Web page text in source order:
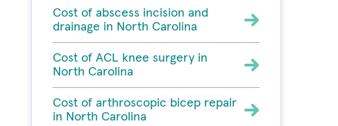
Cost of abscess incision and
drainage in North Carolina
Cost of ACL knee surgery in
North Carolina
Cost of arthroscopic bicep repair
in North Carolina